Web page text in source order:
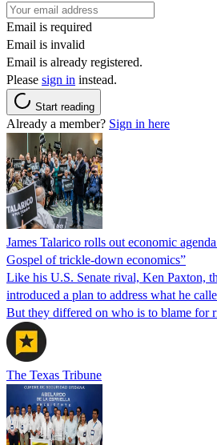
Email is required
Email is invalid
Email is already registered.
Please sign in instead.
Start reading
Already a member? Sign in here
James Talarico rolls out economic
Gospel of trickle-down economics”
Like his U.S. Senate rival, Ken Paxton,
introduced a plan to address what he
But they differed on who is to blame for
The Texas Tribune